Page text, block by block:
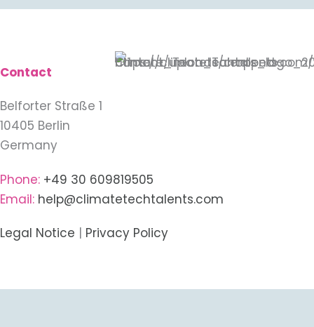
Contact
Belforter Straße 1
10405 Berlin
Germany
Phone: +49 30 609819505
Email: help@climatetechtalents.com
Legal Notice | Privacy Policy